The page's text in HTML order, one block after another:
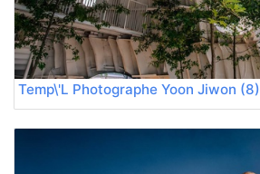
Temp\'L Photographe Yoon Jiwon (8)